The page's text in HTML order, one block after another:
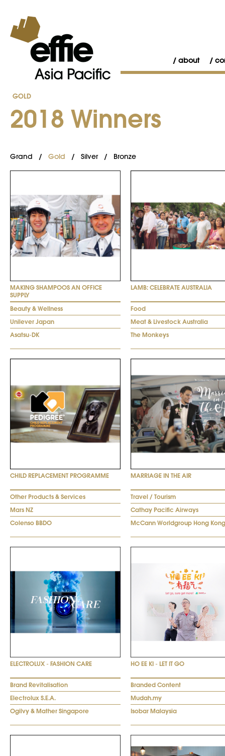
about
GOLD
2018 Winners
Grand / Gold / Silver/ Bronze
MAKING SHAMPOOS AN OFFICE
SUPPLY
Beauty & Wellness
Unilever Japan
Asatsu-DK
LAMB: CELEBRATE AUSTRALIA
Food
Meat & Livestock Australia
The Monkeys
CHILD REPLACEMENT PROGRAMME
Other Products & Services
Mars NZ
Colenso BBDO
MARRIAGE IN THE AIR
Travel / Tourism
Cathay Pacific Airways
McCann Worldgroup Hong Kong
ELECTROLUX - FASHION CARE
Brand Revitalisation
Electrolux S.E.A.
Ogilvy & Mather Singapore
HO EE KI - LET IT GO
Branded Content
Mudah.my
Isobar Malaysia